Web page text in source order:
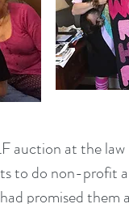
auction at the
to do non-profit
promised them